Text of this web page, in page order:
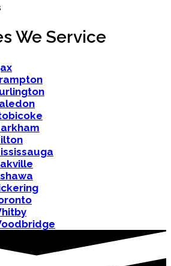
We Service